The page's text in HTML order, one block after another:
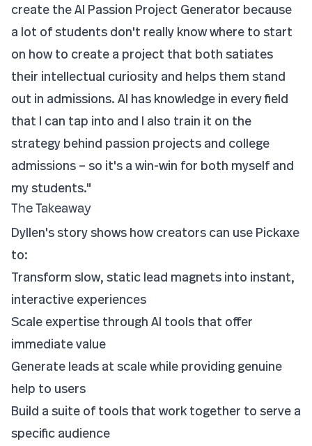
create the AI Passion Project Generator because
a lot of students don't really know where to start
on how to create a project that both satiates
their intellectual curiosity and helps them stand
out in admissions. AI has knowledge in every field
that I can tap into and I also train it on the
strategy behind passion projects and college
admissions – so it's a win-win for both myself and
my students."
The Takeaway
Dyllen's story shows how creators can use Pickaxe
to:
Transform slow, static lead magnets into instant,
interactive experiences
Scale expertise through AI tools that offer
immediate value
Generate leads at scale while providing genuine
help to users
Build a suite of tools that work together to serve a
specific audience